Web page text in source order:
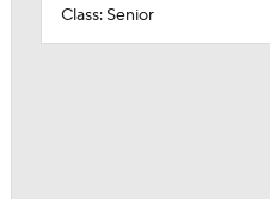
Class: Senior